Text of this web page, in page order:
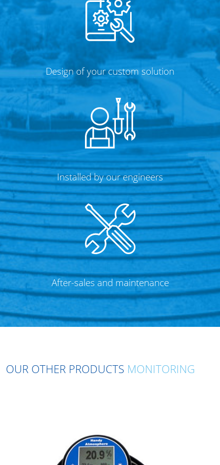
Design of your custom solution
Installed by our engineers
After-sales and maintenance
OUR OTHER PRODUCTS MONITORING